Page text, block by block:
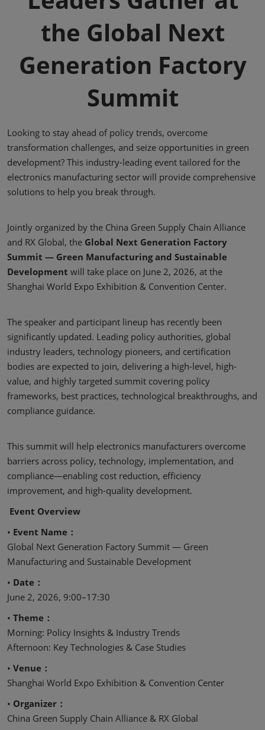
the Global Next
Generation Factory
Summit
Looking to stay ahead of policy trends, overcome
transformation challenges, and seize opportunities in green
development? This industry-leading event tailored for the
electronics manufacturing sector will provide comprehensive
solutions to help you break through.
Jointly organized by the China Green Supply Chain Alliance
and RX Global, the Global Next Generation Factory
Summit — Green Manufacturing and Sustainable
Development will take place on June 2, 2026, at the
Shanghai World Expo Exhibition & Convention Center.
The speaker and participant lineup has recently been
significantly updated. Leading policy authorities, global
industry leaders, technology pioneers, and certification
bodies are expected to join, delivering a high-level, high-
value, and highly targeted summit covering policy
frameworks, best practices, technological breakthroughs, and
compliance guidance.
This summit will help electronics manufacturers overcome
barriers across policy, technology, implementation, and
compliance—enabling cost reduction, efficiency
improvement, and high-quality development.
Event Overview
• Event Name：
Global Next Generation Factory Summit — Green
Manufacturing and Sustainable Development
• Date：
June 2, 2026, 9:00–17:30
• Theme：
Morning: Policy Insights & Industry Trends
Afternoon: Key Technologies & Case Studies
• Venue：
Shanghai World Expo Exhibition & Convention Center
• Organizer：
China Green Supply Chain Alliance & RX Global